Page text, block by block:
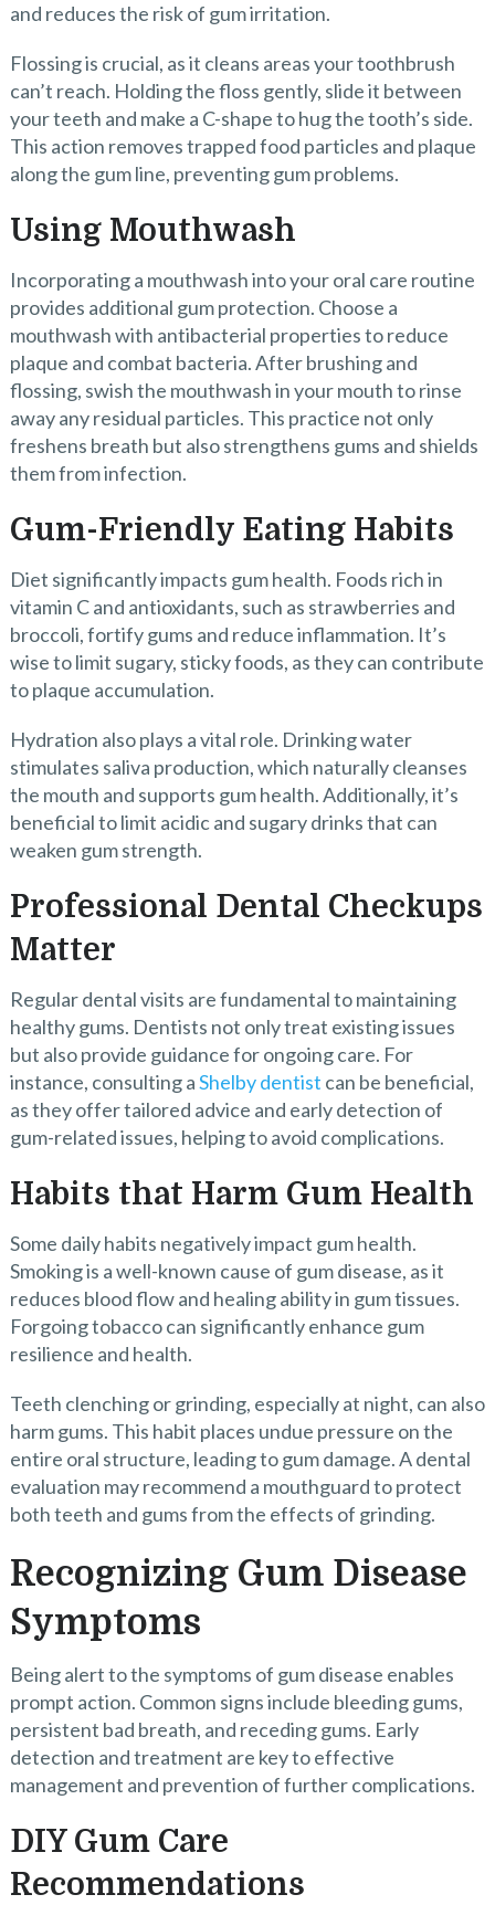
and reduces the risk of gum irritation.
Flossing is crucial, as it cleans areas your toothbrush
can’t reach. Holding the floss gently, slide it between
your teeth and make a C-shape to hug the tooth’s side.
This action removes trapped food particles and plaque
along the gum line, preventing gum problems.
Using Mouthwash
Incorporating a mouthwash into your oral care routine
provides additional gum protection. Choose a
mouthwash with antibacterial properties to reduce
plaque and combat bacteria. After brushing and
flossing, swish the mouthwash in your mouth to rinse
away any residual particles. This practice not only
freshens breath but also strengthens gums and shields
them from infection.
Gum-Friendly Eating Habits
Diet significantly impacts gum health. Foods rich in
vitamin C and antioxidants, such as strawberries and
broccoli, fortify gums and reduce inflammation. It’s
wise to limit sugary, sticky foods, as they can contribute
to plaque accumulation.
Hydration also plays a vital role. Drinking water
stimulates saliva production, which naturally cleanses
the mouth and supports gum health. Additionally, it’s
beneficial to limit acidic and sugary drinks that can
weaken gum strength.
Professional Dental Checkups
Matter
Regular dental visits are fundamental to maintaining
healthy gums. Dentists not only treat existing issues
but also provide guidance for ongoing care. For
instance, consulting aShelby dentist can be beneficial,
as they offer tailored advice and early detection of
gum-related issues, helping to avoid complications.
Habits that Harm Gum Health
Some daily habits negatively impact gum health.
Smoking is a well-known cause of gum disease, as it
reduces blood flow and healing ability in gum tissues.
Forgoing tobacco can significantly enhance gum
resilience and health.
Teeth clenching or grinding, especially at night, can also
harm gums. This habit places undue pressure on the
entire oral structure, leading to gum damage. A dental
evaluation may recommend a mouthguard to protect
both teeth and gums from the effects of grinding.
Recognizing Gum Disease
Symptoms
Being alert to the symptoms of gum disease enables
prompt action. Common signs include bleeding gums,
persistent bad breath, and receding gums. Early
detection and treatment are key to effective
management and prevention of further complications.
DIY Gum Care
Recommendations